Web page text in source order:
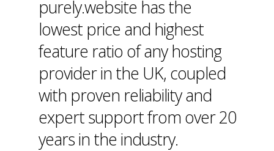
purely.website has the
lowest price and highest
feature ratio of any hosting
provider in the UK, coupled
with proven reliability and
expert support from over 20
years in the industry.